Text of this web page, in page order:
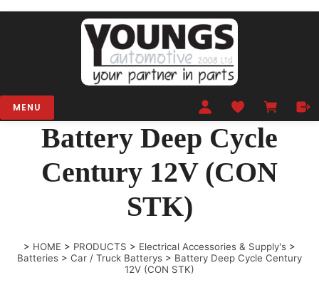
MENU
Battery Deep Cycle
Century 12V (CON
STK)
> HOME > PRODUCTS > Electrical Accessories & Supply's >
Batteries > Car / Truck Batterys > Battery Deep Cycle Century
12V (CON STK)